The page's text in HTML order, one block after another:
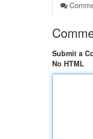
Submit a
No HTML